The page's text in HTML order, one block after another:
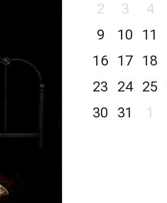
2
3 4
9
10 11
16
17 18
23
24 25
30
31 1